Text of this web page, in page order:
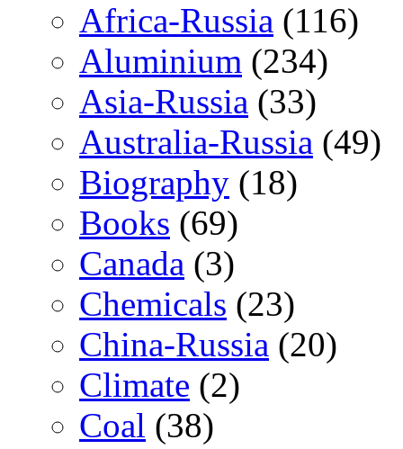
Africa-Russia (116)
Aluminium (234)
Asia-Russia (33)
Australia-Russia (49)
Biography (18)
Books (69)
Canada (3)
Chemicals (23)
China-Russia (20)
Climate (2)
Coal (38)